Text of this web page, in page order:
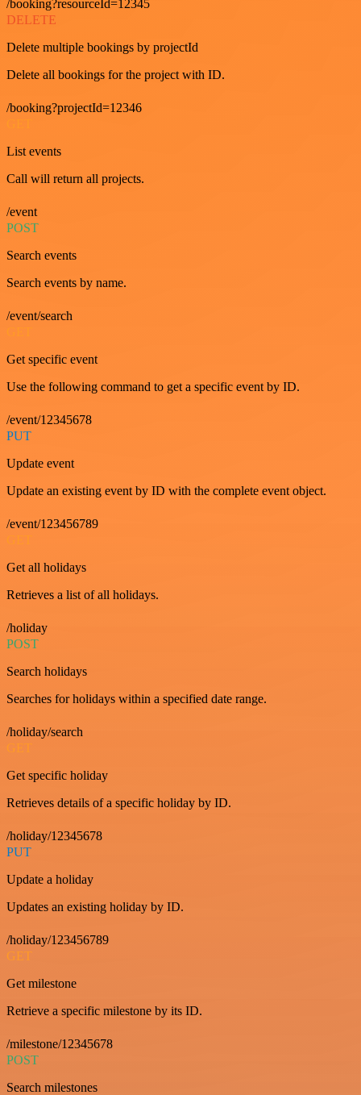
/booking?resourceId=12345
DELETE
Delete multiple bookings by projectId
Delete all bookings for the project with ID.
/booking?projectId=12346
List events
Call will return all projects.
/event
POST
Search events
Search events by name.
/event/search
Get specific event
Use the following command to get a specific event by ID.
/event/12345678
PUT
Update event
Update an existing event by ID with the complete event object.
/event/123456789
GET
Get all holidays
Retrieves a list of all holidays.
/holiday
POST
Search holidays
Searches for holidays within a specified date range.
/holiday/search
GET
Get specific holiday
Retrieves details of a specific holiday by ID.
/holiday/12345678
PUT
Update a holiday
Updates an existing holiday by ID.
/holiday/123456789
GET
Get milestone
Retrieve a specific milestone by its ID.
/milestone/12345678
POST
Search milestones